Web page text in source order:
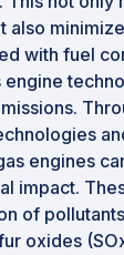
also
with fuel
engines
impact.
of
oxides